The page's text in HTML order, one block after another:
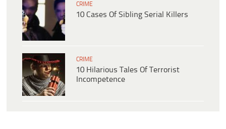
CRIME
10 Cases Of Sibling Serial Killers
CRIME
10 Hilarious Tales Of Terrorist
Incompetence